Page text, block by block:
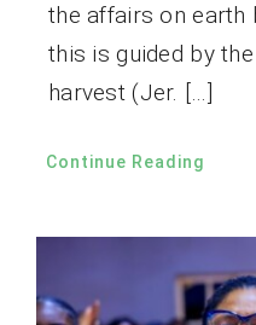
the affairs on earth
this is guided by
harvest (Jer. […]
Continue Reading